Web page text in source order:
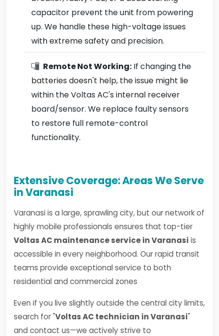
capacitor prevent the unit from powering
up. We handle these high-voltage issues
with extreme safety and precision.
Remote Not Working: If changing the
batteries doesn't help, the issue might lie
within the Voltas AC's internal receiver
board/sensor. We replace faulty sensors
to restore full remote-control
functionality.
Extensive Coverage: Areas We Serve
in Varanasi
Varanasi is a large, sprawling city, but our network of
highly mobile professionals ensures that top-tier
Voltas AC maintenance service in Varanasi is
accessible in every neighborhood. Our rapid transit
teams provide exceptional service to both
residential and commercial zones
Even if you live slightly outside the central city limits,
search for "Voltas AC technician in Varanasi"
and contact us—we actively strive to